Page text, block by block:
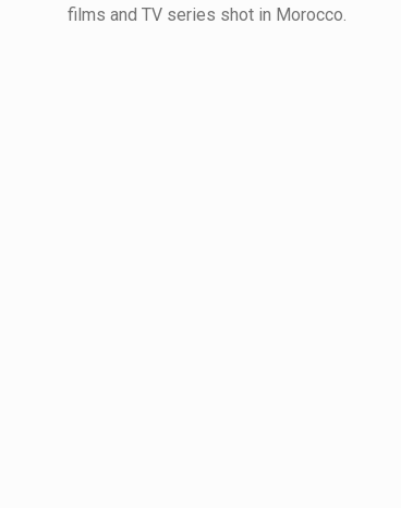
films and TV series shot in Morocco.